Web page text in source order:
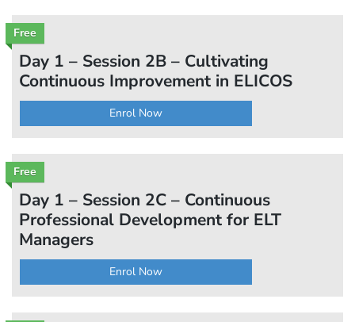
Free
Day 1 – Session 2B – Cultivating
Continuous Improvement in ELICOS
Enrol Now
Free
Day 1 – Session 2C – Continuous
Professional Development for ELT
Managers
Enrol Now